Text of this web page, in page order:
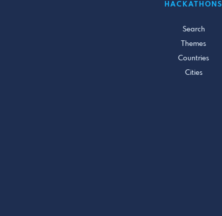
HACKATHONS
Search
Themes
Countries
Cities